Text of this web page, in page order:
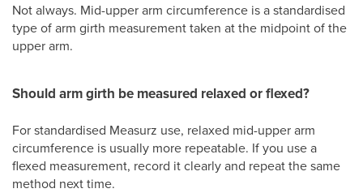
Not always. Mid-upper arm circumference is a standardised
type of arm girth measurement taken at the midpoint of the
upper arm.
Should arm girth be measured relaxed or flexed?
For standardised Measurz use, relaxed mid-upper arm
circumference is usually more repeatable. If you use a
flexed measurement, record it clearly and repeat the same
method next time.